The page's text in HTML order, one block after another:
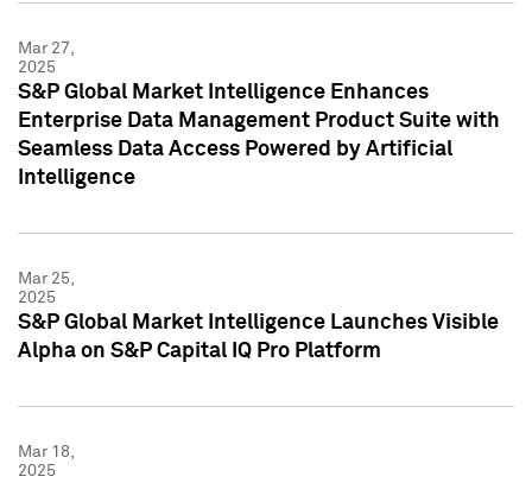
Mar 27,
2025
S&P Global Market Intelligence Enhances
Enterprise Data Management Product Suite with
Seamless Data Access Powered by Artificial
Intelligence
Mar 25,
2025
S&P Global Market Intelligence Launches Visible
Alpha on S&P Capital IQ Pro Platform
Mar 18,
2025